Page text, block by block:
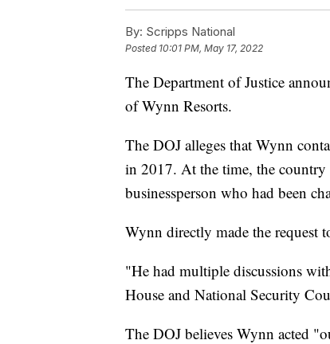
By: Scripps National
Posted 10:01 PM, May 17, 2022
The Department of Justice
of Wynn Resorts.
The DOJ alleges that Wynn
in 2017. At the time, the country
businessperson who had been
Wynn directly made the request
"He had multiple discussions
House and National Security
The DOJ believes Wynn acted